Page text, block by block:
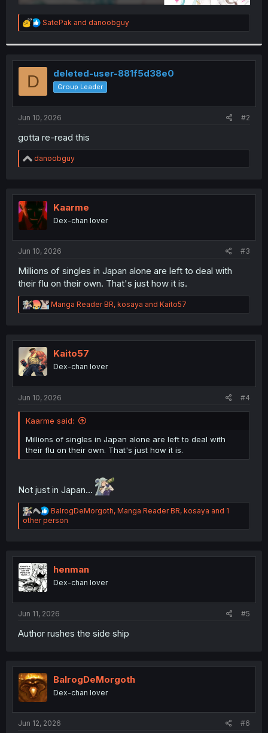
R
e
t
i
s
:
SatePak and danoobguy
D deleted-user-881f5d38e0
Group Leader
Jun 10, 2026 #2
gotta re-read this
R
e
t
o
n
danoobguy
Kaarme
Dex-chan lover
Jun 10, 2026 #3
Millions of singles in Japan alone are left to deal with
their flu on their own. That's just how it is.
R
e
t
n
Manga Reader BR, kosaya and Kaito57
Kaito57
Dex-chan lover
Jun 10, 2026 #4
Kaarme said:
Millions of singles in Japan alone are left to deal with
their flu on their own. That's just how it is.
Not just in Japan...
R
e
a
i
o
s
BalrogDeMorgoth, Manga Reader BR, kosaya and 1
other person
henman
Dex-chan lover
Jun 11, 2026 #5
Author rushes the side ship
BalrogDeMorgoth
Dex-chan lover
Jun 12, 2026 #6